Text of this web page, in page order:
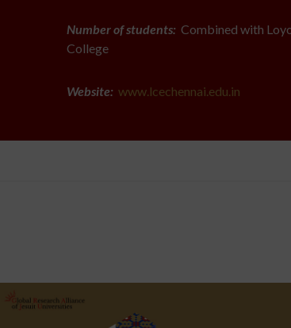
Number of students: Combined with
College
Website: www.lcechennai.edu.in